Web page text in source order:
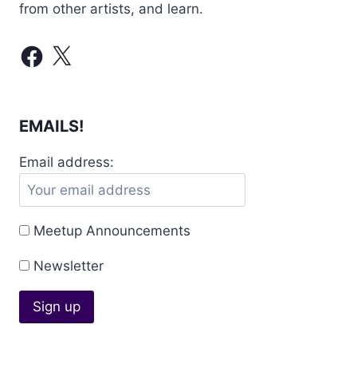
from other artists, and learn.
Facebook
X
EMAILS!
Email address:
Meetup Announcements
Newsletter